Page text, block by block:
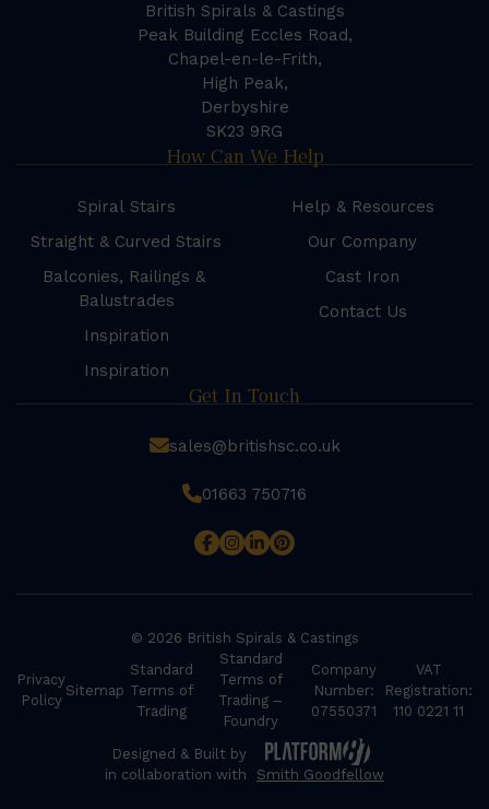
British Spirals & Castings
Peak Building Eccles Road,
Chapel-en-le-Frith,
High Peak,
Derbyshire
SK23 9RG
How Can We Help
Spiral Stairs
Straight & Curved Stairs
Balconies, Railings &
Balustrades
Inspiration
Inspiration
Help & Resources
Our Company
Cast Iron
Contact Us
Get In Touch
sales@britishsc.co.uk
01663 750716
© 2026 British Spirals & Castings
Privacy
Policy
Sitemap
Standard
Terms of
Trading
Standard
Terms of
Trading –
Foundry
Company
Number:
07550371
VAT
Registration:
110 0221 11
Designed & Built by
in collaboration with
Smith Goodfellow